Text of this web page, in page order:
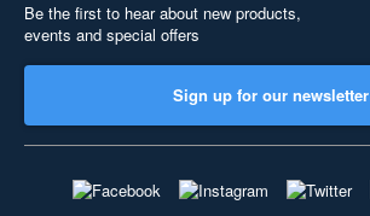
Be the first to hear about new products,
events and special offers
Sign up for our newsletter